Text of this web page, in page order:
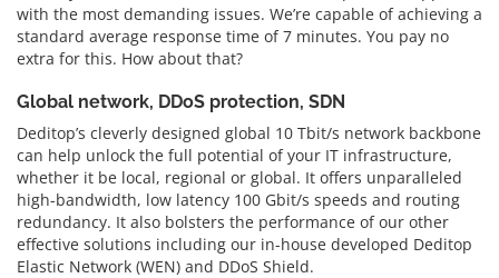
with the most demanding issues. We’re capable of achieving a
standard average response time of 7 minutes. You pay no
extra for this. How about that?
Global network, DDoS protection, SDN
Deditop’s cleverly designed global 10 Tbit/s network backbone
can help unlock the full potential of your IT infrastructure,
whether it be local, regional or global. It offers unparalleled
high-bandwidth, low latency 100 Gbit/s speeds and routing
redundancy. It also bolsters the performance of our other
effective solutions including our in-house developed Deditop
Elastic Network (WEN) and DDoS Shield.